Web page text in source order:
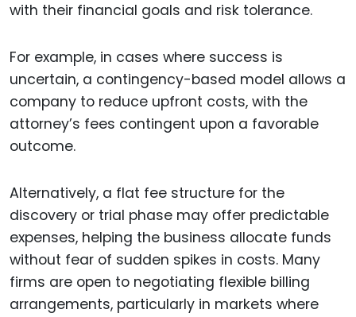
with their financial goals and risk tolerance.
For example, in cases where success is
uncertain, a contingency-based model allows a
company to reduce upfront costs, with the
attorney’s fees contingent upon a favorable
outcome.
Alternatively, a flat fee structure for the
discovery or trial phase may offer predictable
expenses, helping the business allocate funds
without fear of sudden spikes in costs. Many
firms are open to negotiating flexible billing
arrangements, particularly in markets where